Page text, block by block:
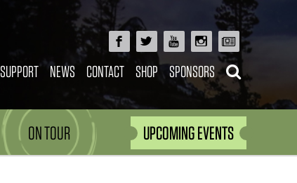
SUPPORT NEWS CONTACT SHOP SPONSORS
ON TOUR UPCOMING EVENTS